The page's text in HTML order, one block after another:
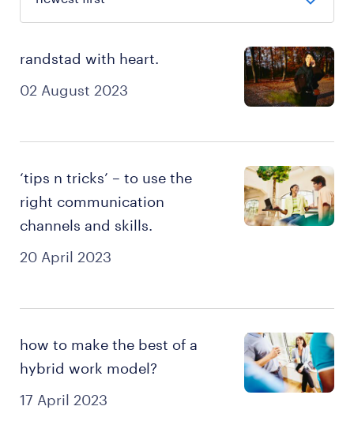
02 August 2023
randstad with heart.
20 April 2023
‘tips n tricks’ – to use the
right communication
channels and skills.
17 April 2023
how to make the best of a
hybrid work model?